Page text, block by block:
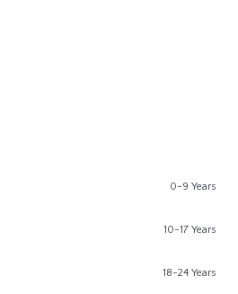
0-9 Years
10-17 Years
18-24 Years